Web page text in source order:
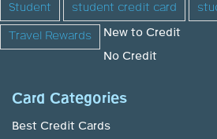
Student
student credit card
Travel Rewards
New to Credit
No Credit
Card Categories
Best Credit Cards